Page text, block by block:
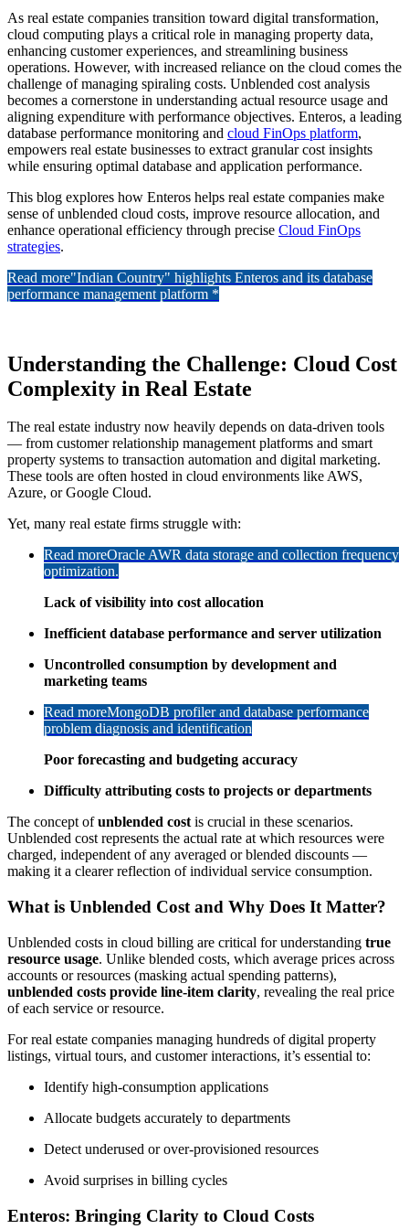
As real estate companies transition toward digital transformation,
cloud computing plays a critical role in managing property data,
enhancing customer experiences, and streamlining business
operations. However, with increased reliance on the cloud comes the
challenge of managing spiraling costs. Unblended cost analysis
becomes a cornerstone in understanding actual resource usage and
aligning expenditure with performance objectives. Enteros, a leading
database performance monitoring and cloud FinOps platform,
empowers real estate businesses to extract granular cost insights
while ensuring optimal database and application performance.
This blog explores how Enteros helps real estate companies make
sense of unblended cloud costs, improve resource allocation, and
enhance operational efficiency through precise Cloud FinOps
strategies.
Read more"Indian Country" highlights Enteros and its database
performance management platform *
Understanding the Challenge: Cloud Cost
Complexity in Real Estate
The real estate industry now heavily depends on data-driven tools
— from customer relationship management platforms and smart
property systems to transaction automation and digital marketing.
These tools are often hosted in cloud environments like AWS,
Azure, or Google Cloud.
Yet, many real estate firms struggle with:
Read moreOracle AWR data storage and collection frequency
optimization.
Lack of visibility into cost allocation
Inefficient database performance and server utilization
Uncontrolled consumption by development and
marketing teams
Read moreMongoDB profiler and database performance
problem diagnosis and identification
Poor forecasting and budgeting accuracy
Difficulty attributing costs to projects or departments
The concept ofunblended costis crucial in these scenarios.
Unblended cost represents the actual rate at which resources were
charged, independent of any averaged or blended discounts —
making it a clearer reflection of individual service consumption.
What is Unblended Cost and Why Does It Matter?
Unblended costs in cloud billing are critical for understanding true
resource usage. Unlike blended costs, which average prices across
accounts or resources (masking actual spending patterns),
unblended costs provide line-item clarity, revealing the real price
of each service or resource.
For real estate companies managing hundreds of digital property
listings, virtual tours, and customer interactions, it’s essential to:
Identify high-consumption applications
Allocate budgets accurately to departments
Detect underused or over-provisioned resources
Avoid surprises in billing cycles
Enteros: Bringing Clarity to Cloud Costs